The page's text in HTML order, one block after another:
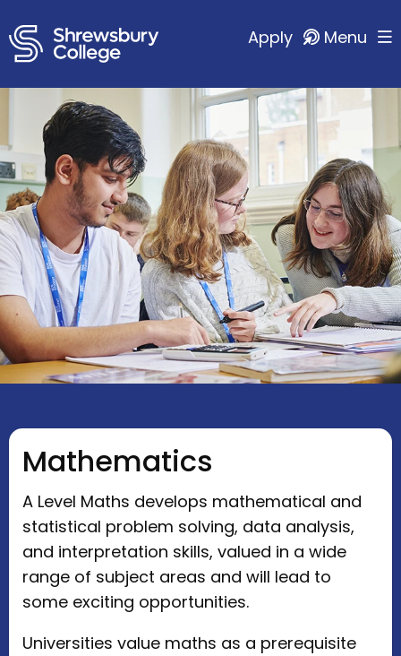
Apply Menu
Mathematics
A Level Maths develops mathematical and
statistical problem solving, data analysis,
and interpretation skills, valued in a wide
range of subject areas and will lead to
some exciting opportunities.
Universities value maths as a prerequisite